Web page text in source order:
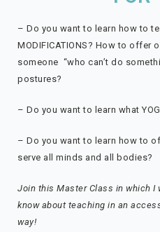
– Do you want to learn how to
MODIFICATIONS? How to offer
someone “who can’t do
postures?
– Do you want to learn what
– Do you want to learn how to
serve all minds and all bodies?
Join this Master Class in which I
know about teaching in an
way!